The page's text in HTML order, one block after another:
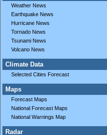
Weather News
Earthquake News
Hurricane News
Tornado News
Tsunami News
Volcano News
Climate Data
Selected Cities Forecast
Maps
Forecast Maps
National Forecast Maps
National Warnings Map
Radar